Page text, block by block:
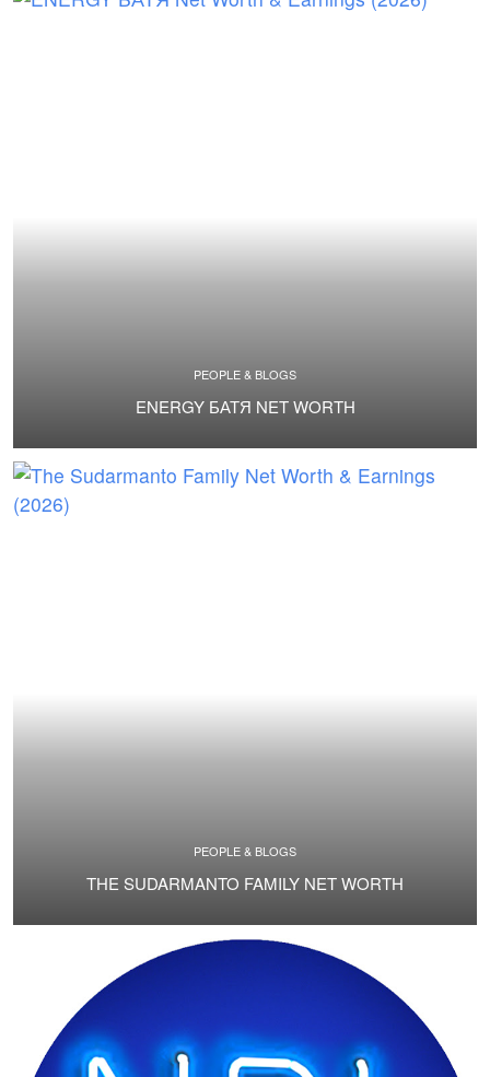
PEOPLE & BLOGS
ENERGY БАТЯ NET WORTH
PEOPLE & BLOGS
THE SUDARMANTO FAMILY NET WORTH